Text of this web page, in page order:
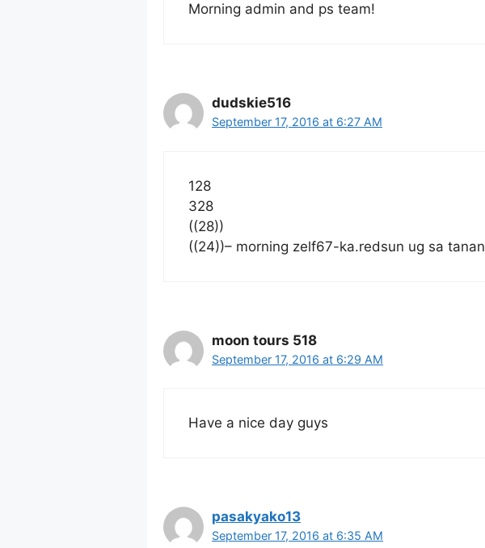
Morning admin and ps team!
dudskie516
September 17, 2016 at 6:27 AM
128
328
((28))
((24))– morning zelf67-ka.redsun ug sa tanan
moon tours 518
September 17, 2016 at 6:29 AM
Have a nice day guys
pasakyako13
September 17, 2016 at 6:35 AM